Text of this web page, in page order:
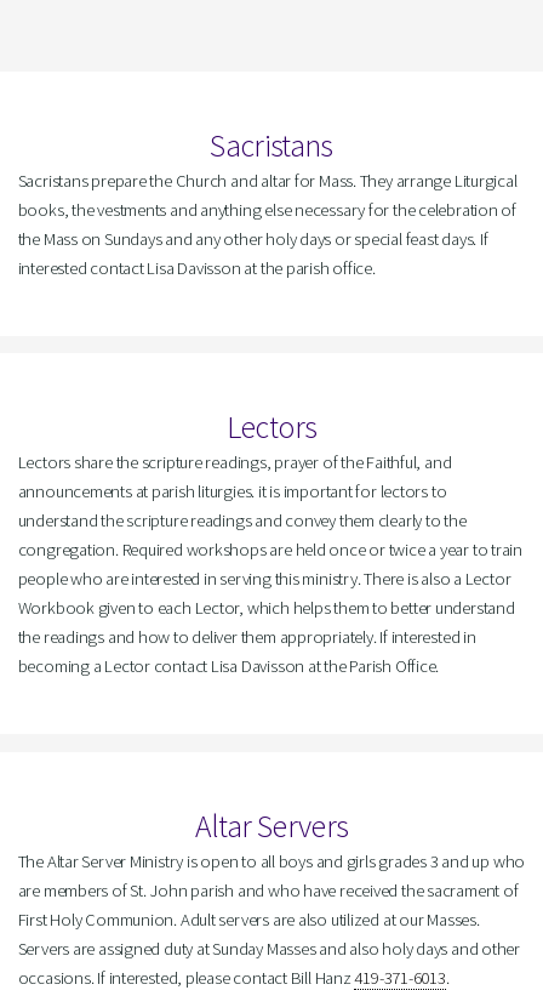
Sacristans
Sacristans prepare the Church and altar for Mass. They arrange Liturgical
books, the vestments and anything else necessary for the celebration of
the Mass on Sundays and any other holy days or special feast days. If
interested contact Lisa Davisson at the parish office.
Lectors
Lectors share the scripture readings, prayer of the Faithful, and
announcements at parish liturgies. it is important for lectors to
understand the scripture readings and convey them clearly to the
congregation. Required workshops are held once or twice a year to train
people who are interested in serving this ministry. There is also a Lector
Workbook given to each Lector, which helps them to better understand
the readings and how to deliver them appropriately. If interested in
becoming a Lector contact Lisa Davisson at the Parish Office.
Altar Servers
The Altar Server Ministry is open to all boys and girls grades 3 and up who
are members of St. John parish and who have received the sacrament of
First Holy Communion. Adult servers are also utilized at our Masses.
Servers are assigned duty at Sunday Masses and also holy days and other
occasions. If interested, please contact Bill Hanz419-371-6013.